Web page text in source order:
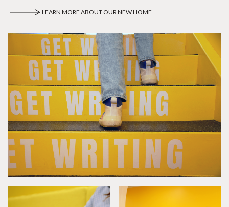
LEARN MORE ABOUT OUR NEW HOME